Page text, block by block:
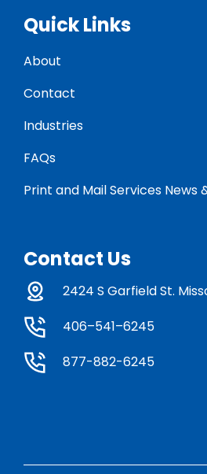
Quick Links
About
Contact
Industries
FAQs
Print and Mail Services News
Contact Us
2424 S Garfield St.
406–541–6245
877-882-6245